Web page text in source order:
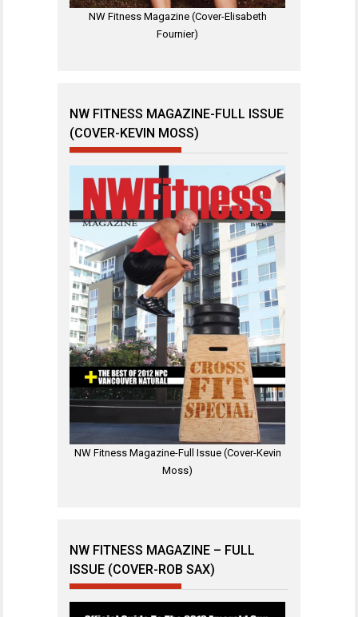
NW Fitness Magazine (Cover-Elisabeth
Fournier)
NW FITNESS MAGAZINE-FULL ISSUE
(COVER-KEVIN MOSS)
NW Fitness Magazine-Full Issue (Cover-Kevin
Moss)
NW FITNESS MAGAZINE – FULL
ISSUE (COVER-ROB SAX)